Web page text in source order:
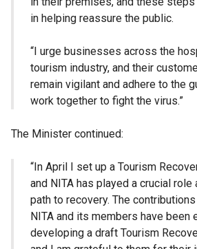
in helping reassure the public.
“I urge businesses across the
tourism industry, and their
remain vigilant and adhere to the
work together to fight the virus.”
The Minister continued:
“In April I set up a Tourism
and NITA has played a crucial
path to recovery. The
NITA and its members have been
developing a draft Tourism